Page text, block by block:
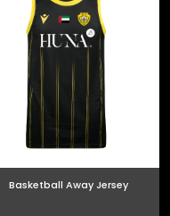
Basketball Away Jersey